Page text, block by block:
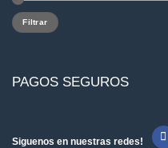
Precio
mínimo
Precio
máximo
Filtrar
PAGOS SEGUROS
Siguenos en nuestras redes!